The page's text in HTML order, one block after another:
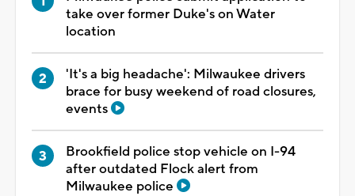
take over former Duke's on Water
location
'It's a big headache': Milwaukee drivers
brace for busy weekend of road closures,
events
Brookfield police stop vehicle on I-94
after outdated Flock alert from
Milwaukee police